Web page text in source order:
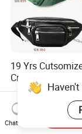
19 Yrs
Crossbody Mini
Sling for Man
Shoulder Bum
Mobile Phone
Sport Men Small
US$3.99-12.00
Chat Now